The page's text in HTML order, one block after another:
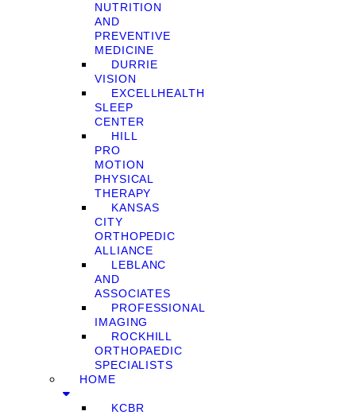
NUTRITION
AND
PREVENTIVE
MEDICINE
DURRIE
VISION
EXCELLHEALTH
SLEEP
CENTER
HILL
PRO
MOTION
PHYSICAL
THERAPY
KANSAS
CITY
ORTHOPEDIC
ALLIANCE
LEBLANC
AND
ASSOCIATES
PROFESSIONAL
IMAGING
ROCKHILL
ORTHOPAEDIC
SPECIALISTS
HOME
KCBR